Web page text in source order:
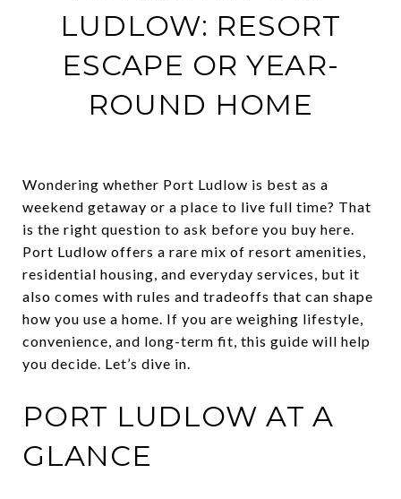
LUDLOW: RESORT
ESCAPE OR YEAR-
ROUND HOME
Wondering whether Port Ludlow is best as a
weekend getaway or a place to live full time? That
is the right question to ask before you buy here.
Port Ludlow offers a rare mix of resort amenities,
residential housing, and everyday services, but it
also comes with rules and tradeoffs that can shape
how you use a home. If you are weighing lifestyle,
convenience, and long-term fit, this guide will help
you decide. Let’s dive in.
PORT LUDLOW AT A
GLANCE